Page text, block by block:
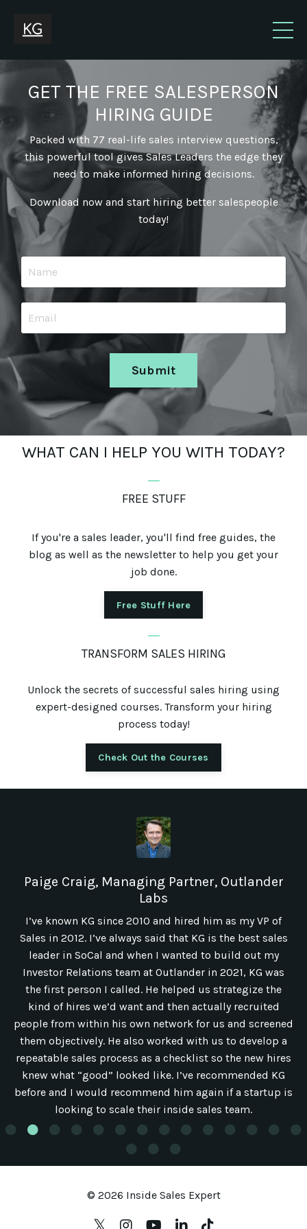
GET THE FREE SALESPERSON
HIRING GUIDE
Packed with 77 real-life sales interview questions,
this powerful tool gives Sales Leaders the edge they
need to make informed hiring decisions.
Download now and start hiring better salespeople
today!
Submit
WHAT CAN I HELP YOU WITH TODAY?
_
FREE STUFF
If you're a sales leader, you'll find free guides, the
blog as well as the newsletter to help you get your
job done.
Free Stuff Here
_
TRANSFORM SALES HIRING
Unlock the secrets of successful sales hiring using
expert-designed courses. Transform your hiring
process today!
Check Out the Courses
Paige Craig, Managing Partner, Outlander
Labs
I’ve known KG since 2010 and hired him as my VP of
Sales in 2012. I’ve always said that KG is the best sales
leader in SoCal and when I wanted to build out my
Investor Relations team at Outlander in 2021, KG was
the first person I called. He helped us strategize the
kind of hires we’d want and then actually recruited
people from within his own network for us and screened
them objectively. He also worked with us to develop a
repeatable sales process as a checklist so the new hires
knew what “good” looked like. I’ve recommended KG
before and I would recommend him again if a startup is
looking to scale their inside sales team.
© 2026 Inside Sales Expert